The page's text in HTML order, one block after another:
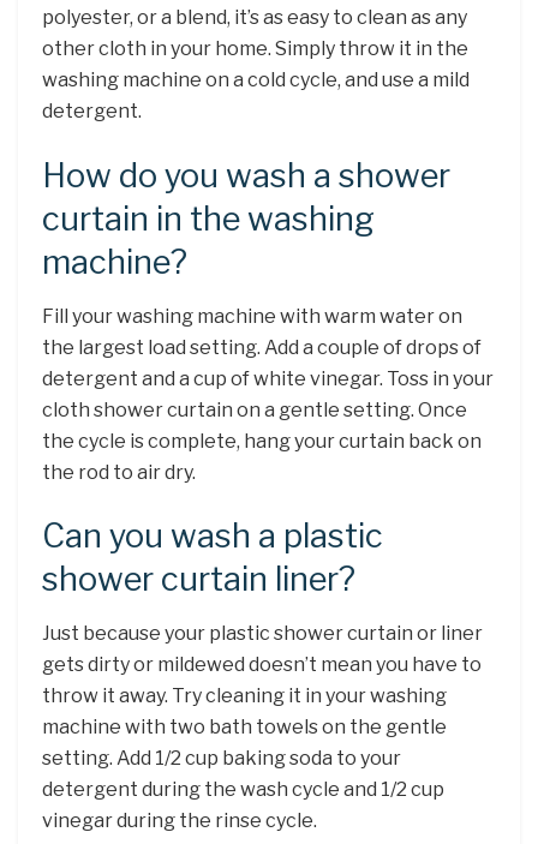
polyester, or a blend, it’s as easy to clean as any
other cloth in your home. Simply throw it in the
washing machine on a cold cycle, and use a mild
detergent.
How do you wash a shower
curtain in the washing
machine?
Fill your washing machine with warm water on
the largest load setting. Add a couple of drops of
detergent and a cup of white vinegar. Toss in your
cloth shower curtain on a gentle setting. Once
the cycle is complete, hang your curtain back on
the rod to air dry.
Can you wash a plastic
shower curtain liner?
Just because your plastic shower curtain or liner
gets dirty or mildewed doesn’t mean you have to
throw it away. Try cleaning it in your washing
machine with two bath towels on the gentle
setting. Add 1/2 cup baking soda to your
detergent during the wash cycle and 1/2 cup
vinegar during the rinse cycle.